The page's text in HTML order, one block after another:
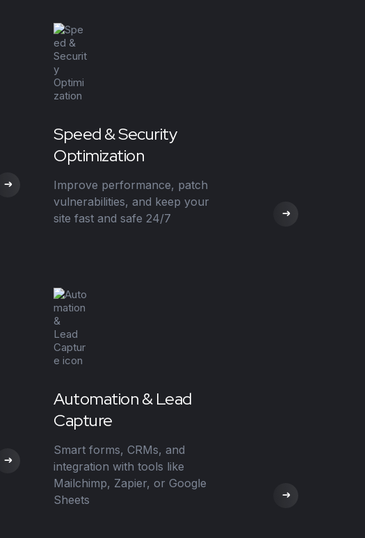
Speed & Security
Optimization
Improve performance, patch
vulnerabilities, and keep your
site fast and safe 24/7
Automation & Lead
Capture
Smart forms, CRMs, and
integration with tools like
Mailchimp, Zapier, or Google
Sheets